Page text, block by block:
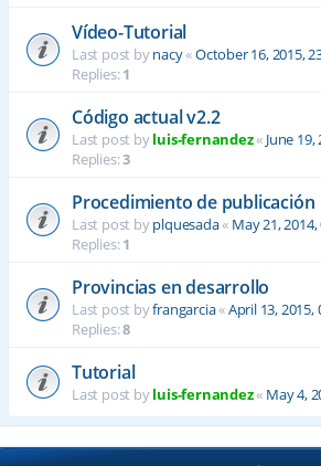
Vídeo-Tutorial
Last post bynacy«October 16, 2015,
Replies:1
Código actual v2.2
Last post byluis-fernandez« June 19,
Replies:3
Procedimiento de publicación
Last post byplquesada« May 21, 2014,
Replies:1
Provincias en desarrollo
Last post byfrangarcia«April 13, 2015,
Replies:8
Tutorial
Last post byluis-fernandez« May 4,